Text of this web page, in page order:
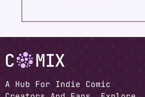
A Hub For Indie Comic